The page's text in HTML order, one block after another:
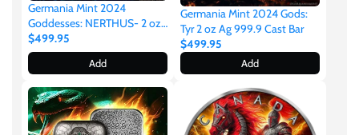
Germania Mint 2024
Goddesses: NERTHUS- 2 oz
999.9 Antique Silver Cast Bar
$499.95
Add
Germania Mint 2024 Gods:
Tyr 2 oz Ag 999.9 Cast Bar
$499.95
Add